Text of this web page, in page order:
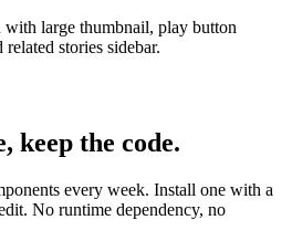
large thumbnail, play button
stories sidebar.
keep the code.
every week. Install one with a
No runtime dependency, no